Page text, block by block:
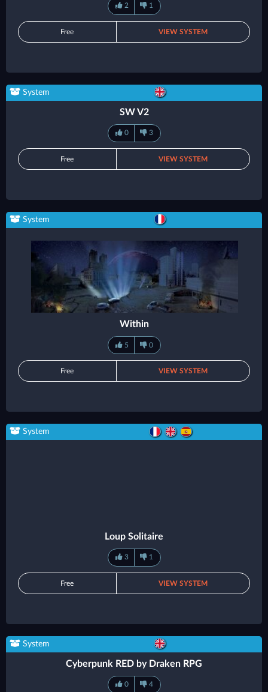
2 1
Free VIEW SYSTEM
System
SW V2
0 3
Free VIEW SYSTEM
System
Within
5 0
Free VIEW SYSTEM
System
Loup Solitaire
3 1
Free VIEW SYSTEM
System
Cyberpunk RED by Draken RPG
0 4